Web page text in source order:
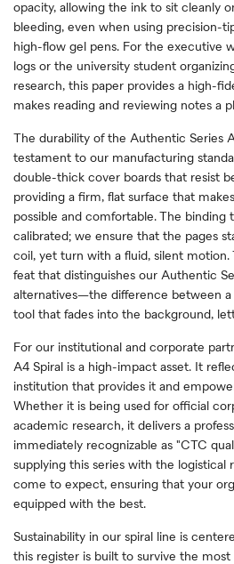
opacity, allowing the ink to sit cleanly
bleeding, even when using precision-
high-flow gel pens. For the executive
logs or the university student
research, this paper provides a high-
makes reading and reviewing notes a
The durability of the Authentic Series
testament to our manufacturing
double-thick cover boards that resist
providing a firm, flat surface that
possible and comfortable. The binding
calibrated; we ensure that the pages
coil, yet turn with a fluid, silent motion.
feat that distinguishes our Authentic
alternatives—the difference between a
tool that fades into the background,
For our institutional and corporate
A4 Spiral is a high-impact asset. It
institution that provides it and
Whether it is being used for official
academic research, it delivers a
immediately recognizable as "CTC
supplying this series with the logistical
come to expect, ensuring that your
equipped with the best.
Sustainability in our spiral line is
this register is built to survive the most